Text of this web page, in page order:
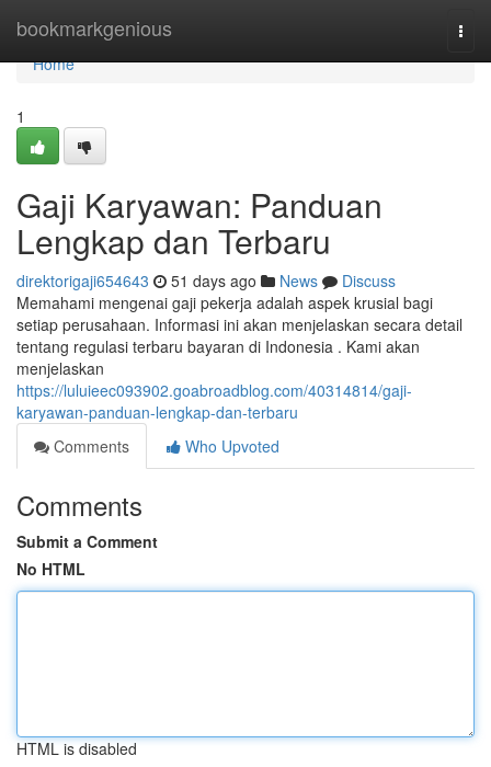
bookmarkgenious
Home
Home
1
Gaji Karyawan: Panduan
Lengkap dan Terbaru
direktorigaji654643 51 days ago News
Discuss
Memahami mengenai gaji pekerja adalah aspek krusial bagi
setiap perusahaan. Informasi ini akan menjelaskan secara detail
tentang regulasi terbaru bayaran di Indonesia . Kami akan
menjelaskan
https://luluieec093902.goabroadblog.com/40314814/gaji-
karyawan-panduan-lengkap-dan-terbaru
Comments
Who Upvoted
Comments
Submit a Comment
No HTML
HTML is disabled